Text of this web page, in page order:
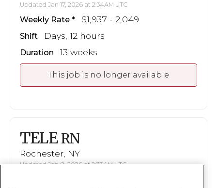
Updated Jan 17, 2026 at 2:34AM UTC
Weekly Rate $1,937 - 2,049
Shift Days, 12 hours
Duration 13 weeks
This job is no longer available
TELE RN
Rochester, NY
Updated Jan 8, 2026 at 2:33AM UTC